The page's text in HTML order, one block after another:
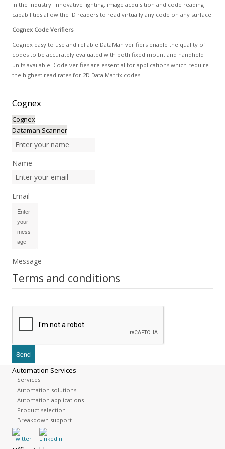
in the industry. Innovative lighting, image acquisition and code reading
capabilities allow the ID readers to read virtually any code on any surface.
Cognex Code Verifiers
Cognex easy to use and reliable DataMan verifiers enable the quality of
codes to be accurately evaluated with both fixed mount and handheld
units available. Code verifies are essential for applications which require
the highest read rates for 2D Data Matrix codes.
Cognex
Cognex
Dataman Scanner
Name
Email
Message
Terms and conditions
Automation Services
Services
Automation solutions
Automation applications
Product selection
Breakdown support